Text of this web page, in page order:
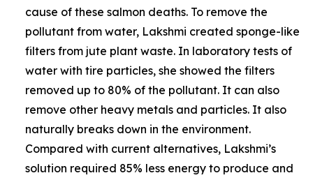
cause of these salmon deaths. To remove the
pollutant from water, Lakshmi created sponge-like
filters from jute plant waste. In laboratory tests of
water with tire particles, she showed the filters
removed up to 80% of the pollutant. It can also
remove other heavy metals and particles. It also
naturally breaks down in the environment.
Compared with current alternatives, Lakshmi’s
solution required 85% less energy to produce and